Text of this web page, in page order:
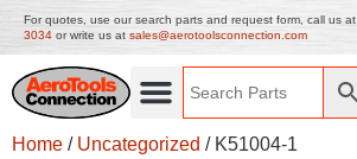
For quotes, use our search parts and request form, call us at
3034 or write us at sales@aerotoolsconnection.com
Home / Uncategorized / K51004-1